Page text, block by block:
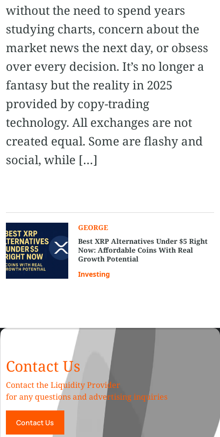
without the need to spend years
studying charts, concern about the
market news the next day, or obsess
over every decision. It’s no longer a
fantasy but the reality in 2025
provided by copy-trading
technology. All exchanges are not
created equal. Some are flashy and
social, while […]
GEORGE
Best XRP Alternatives Under $5 Right
Now: Affordable Coins With Real
Growth Potential
Investing
Contact Us
Contact the Liquidity Provider
for any questions and advertising inquiries
Contact Us